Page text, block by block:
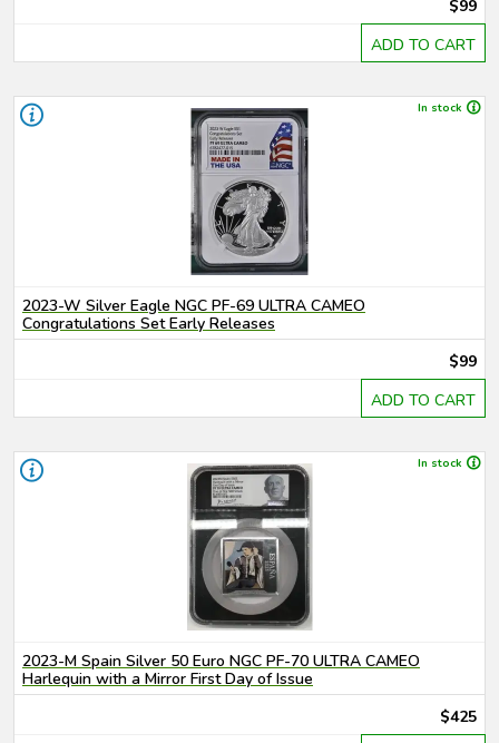
$99
ADD TO CART
In stock
2023-W Silver Eagle NGC PF-69 ULTRA CAMEO
Congratulations Set Early Releases
$99
ADD TO CART
In stock
2023-M Spain Silver 50 Euro NGC PF-70 ULTRA CAMEO
Harlequin with a Mirror First Day of Issue
$425